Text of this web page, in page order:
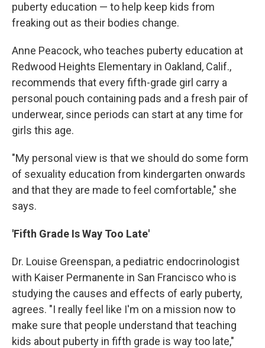
puberty education — to help keep kids from
freaking out as their bodies change.
Anne Peacock, who teaches puberty education at
Redwood Heights Elementary in Oakland, Calif.,
recommends that every fifth-grade girl carry a
personal pouch containing pads and a fresh pair of
underwear, since periods can start at any time for
girls this age.
"My personal view is that we should do some form
of sexuality education from kindergarten onwards
and that they are made to feel comfortable," she
says.
'Fifth Grade Is Way Too Late'
Dr. Louise Greenspan, a pediatric endocrinologist
with Kaiser Permanente in San Francisco who is
studying the causes and effects of early puberty,
agrees. "I really feel like I'm on a mission now to
make sure that people understand that teaching
kids about puberty in fifth grade is way too late,"